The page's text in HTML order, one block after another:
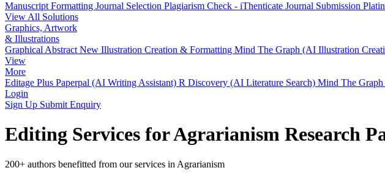
Manuscript Formatting Journal Selection Plagiarism Check - iThenticate Journal Submission
View All Solutions
Graphics, Artwork
& Illustrations
Graphical Abstract New Illustration Creation & Formatting Mind The Graph (AI Illustration
View
More
Editage Plus Paperpal (AI Writing Assistant) R Discovery (AI Literature Search) Mind The
Login
Sign Up Submit Enquiry
Editing Services for Agrarianism Research
200+ authors benefitted from our services in Agrarianism